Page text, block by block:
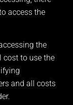
access the
the
cost to use the
and all costs